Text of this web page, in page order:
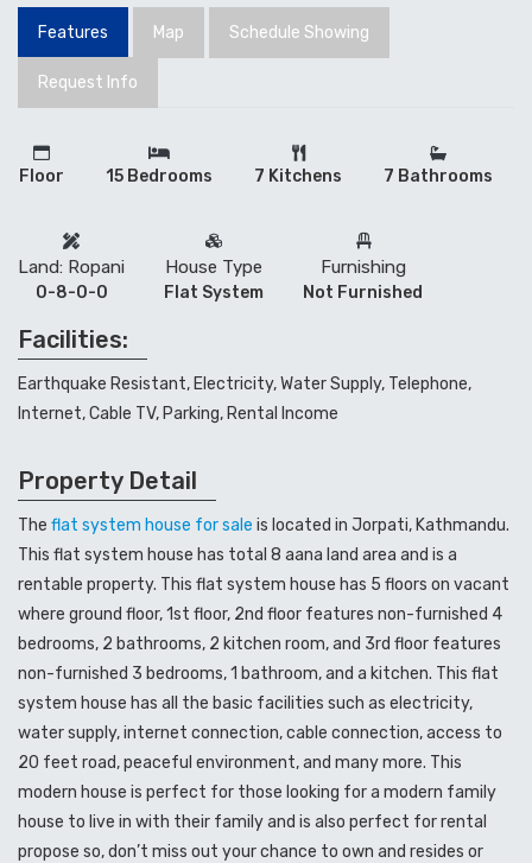
Features Map Schedule Showing
Request Info
Floor 15 Bedrooms 7 Kitchens 7 Bathrooms
Land: Ropani
0-8-0-0
House Type
Flat System
Furnishing
Not Furnished
Facilities:
Earthquake Resistant, Electricity, Water Supply, Telephone,
Internet, Cable TV, Parking, Rental Income
Property Detail
The flat system house for sale is located in Jorpati, Kathmandu.
This flat system house has total 8 aana land area and is a
rentable property. This flat system house has 5 floors on vacant
where ground floor, 1st floor, 2nd floor features non-furnished 4
bedrooms, 2 bathrooms, 2 kitchen room, and 3rd floor features
non-furnished 3 bedrooms, 1 bathroom, and a kitchen. This flat
system house has all the basic facilities such as electricity,
water supply, internet connection, cable connection, access to
20 feet road, peaceful environment, and many more. This
modern house is perfect for those looking for a modern family
house to live in with their family and is also perfect for rental
propose so, don’t miss out your chance to own and resides or